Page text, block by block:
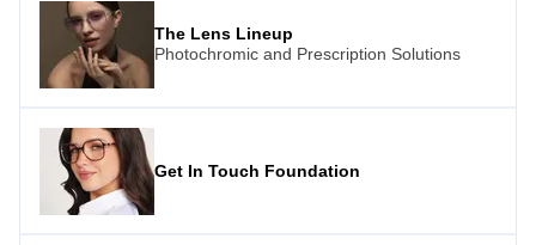
The Lens Lineup
Photochromic and Prescription Solutions
Get In Touch Foundation